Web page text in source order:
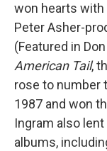
won hearts with
Peter Asher-
(Featured in
American Tail,
rose to number
1987 and won
Ingram also
albums,